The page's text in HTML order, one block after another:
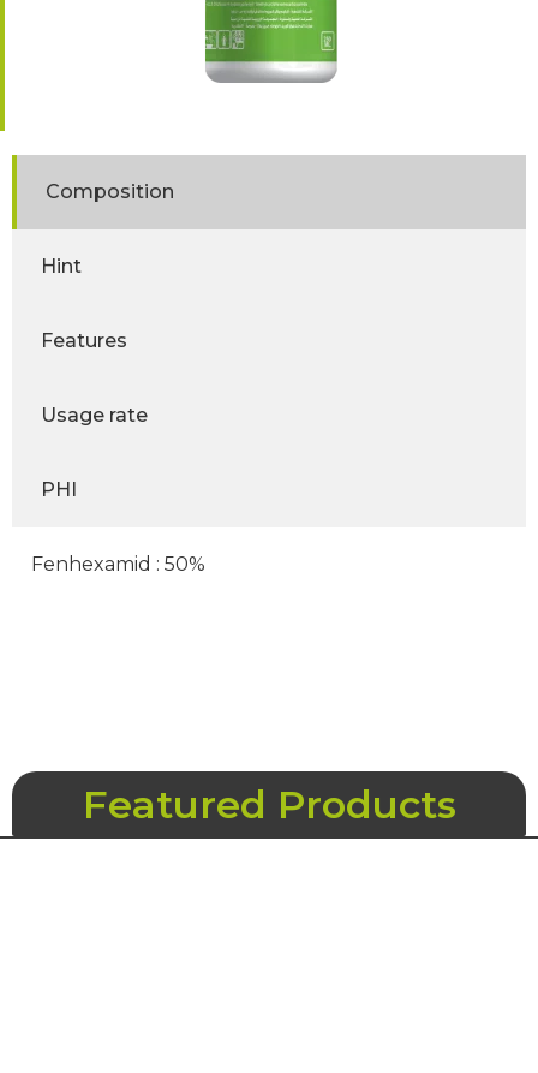
Composition
Hint
Features
Usage rate
PHI
Fenhexamid : 50%
Featured Products